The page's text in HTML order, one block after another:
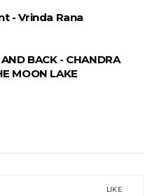
- Vrinda Rana
BACK - CHANDRA
MOON LAKE
LIKE